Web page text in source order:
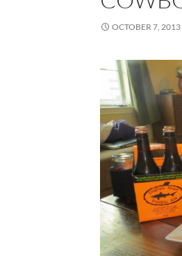
OCTOBER 7, 2013